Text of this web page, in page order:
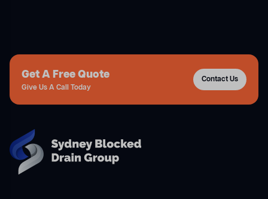
Get A Free Quote
Give Us A Call Today
Contact Us